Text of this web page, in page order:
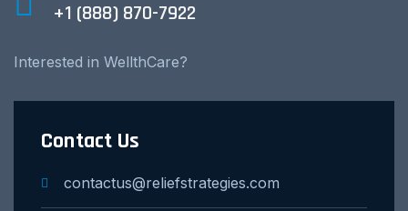
+1 (888) 870-7922
Interested in WellthCare?
Contact Us
contactus@reliefstrategies.com